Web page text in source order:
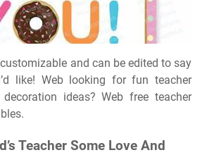
and can be edited to say
like! Web looking for fun teacher
ideas? Web free teacher
Teacher Some Love And